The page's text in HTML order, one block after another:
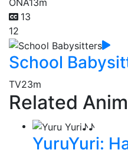
13
12
School
TV23m
Related
YuruYuri: